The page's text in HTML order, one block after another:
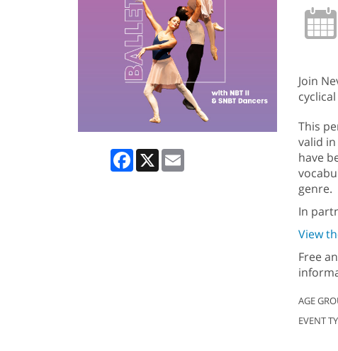
Facebook
X
Join
This
valid
have
genre.
In
View
Free
AGE
EVENT